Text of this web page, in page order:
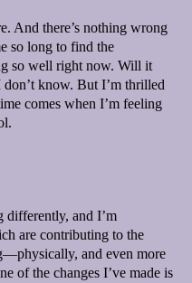
And there’s nothing wrong
so long to find the
so well right now. Will it
know. But I’m thrilled
comes when I’m feeling
differently, and I’m
are contributing to the
and even more
of the changes I’ve made is